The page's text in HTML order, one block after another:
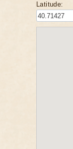
Latitude: